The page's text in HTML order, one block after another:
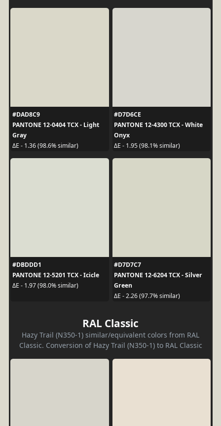
#DAD8C9
PANTONE 12-0404 TCX - Light
Gray
ΔE - 1.36 (98.6% similar)
#D7D6CE
PANTONE 12-4300 TCX - White
Onyx
ΔE - 1.95 (98.1% similar)
#DBDDD1
PANTONE 12-5201 TCX - Icicle
ΔE - 1.97 (98.0% similar)
#D7D7C7
PANTONE 12-6204 TCX - Silver
Green
ΔE - 2.26 (97.7% similar)
RAL Classic
Hazy Trail (N350-1) similar/equivalent colors from RAL
Classic. Conversion of Hazy Trail (N350-1) to RAL Classic